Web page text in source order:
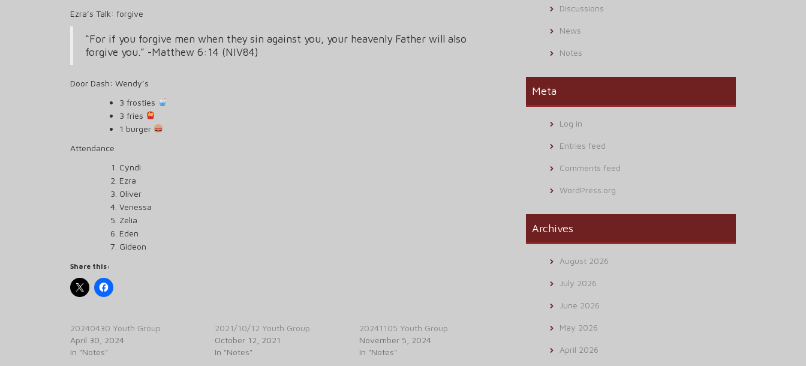
Ezra’s Talk: forgive
“For if you forgive men when they sin against you, your heavenly Father will also
forgive you.” -Matthew 6:14 (NIV84)
Door Dash: Wendy’s
3 frosties
3 fries
1 burger
Attendance
Cyndi
Ezra
Oliver
Venessa
Zelia
Eden
Gideon
Share this:
20240430 Youth Group
April 30, 2024
In "Notes"
2021/10/12 Youth Group
October 12, 2021
In "Notes"
20241105 Youth Group
November 5, 2024
In "Notes"
Discussions
News
Notes
Meta
Log in
Entries feed
Comments feed
WordPress.org
Archives
August 2026
July 2026
June 2026
May 2026
April 2026